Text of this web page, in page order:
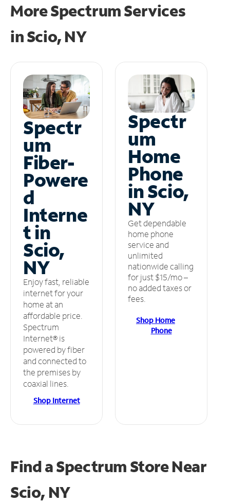
More Spectrum Services
inScio, NY
Spectr
um
Fiber-
Powere
d
Interne
t in
Scio,
NY
Enjoy fast, reliable
internet for your
home at an
affordable price.
Spectrum
Internet® is
powered by fiber
and connected to
the premises by
coaxial lines.
Shop Internet
Spectr
um
Home
Phone
in Scio,
NY
Get dependable
home phone
service and
unlimited
nationwide calling
for just $15/mo –
no added taxes or
fees.
Shop Home
Phone
Find a Spectrum StoreNear
Scio, NY